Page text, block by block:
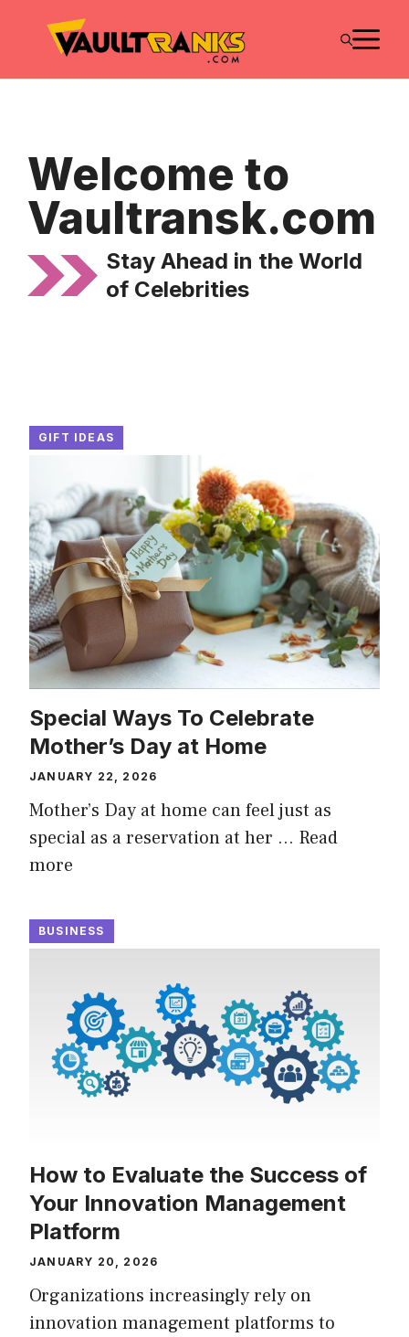
Welcome to
Vaultransk.com
Stay Ahead in the World
of Celebrities
GIFT IDEAS
Special Ways To Celebrate
Mother’s Day at Home
JANUARY 22, 2026
Mother’s Day at home can feel just as
special as a reservation at her … Read
more
BUSINESS
How to Evaluate the Success of
Your Innovation Management
Platform
JANUARY 20, 2026
Organizations increasingly rely on
innovation management platforms to